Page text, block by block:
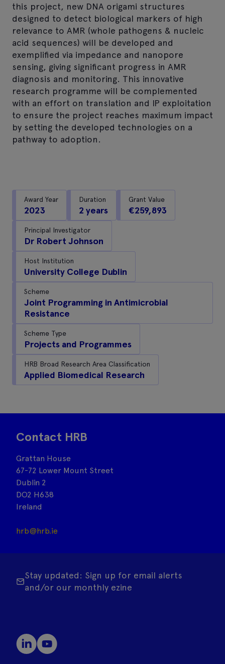
this project, new DNA origami structures
designed to detect biological markers of high
relevance to AMR (whole pathogens & nucleic
acid sequences) will be developed and
exemplified via impedance and nanopore
sensing, giving significant progress in AMR
diagnosis and monitoring. This innovative
research programme will be complemented
with an effort on translation and IP exploitation
to ensure the project reaches maximum impact
by setting the developed technologies on a
pathway to adoption.
Award Year
2023
Duration
2 years
Grant Value
€259,893
Principal Investigator
Dr Robert Johnson
Host Institution
University College Dublin
Scheme
Joint Programming in Antimicrobial
Resistance
Scheme Type
Projects and Programmes
HRB Broad Research Area Classification
Applied Biomedical Research
Contact HRB
Grattan House
67-72 Lower Mount Street
Dublin 2
DO2 H638
Ireland
hrb@hrb.ie
Stay updated: Sign up for email alerts
and/or our monthly ezine